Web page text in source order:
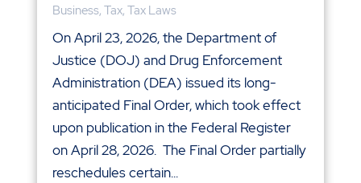
Business, Tax, Tax Laws
On April 23, 2026, the Department of
Justice (DOJ) and Drug Enforcement
Administration (DEA) issued its long-
anticipated Final Order, which took effect
upon publication in the Federal Register
on April 28, 2026. The Final Order partially
reschedules certain...